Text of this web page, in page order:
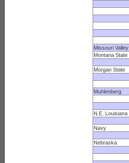
Missouri Valley
Montana State
Morgan State
Muhlenberg
N.E. Louisiana
Navy
Nebraska